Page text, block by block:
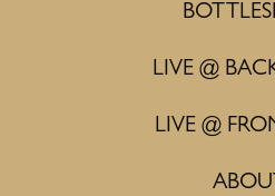
LIVE @
LIVE @